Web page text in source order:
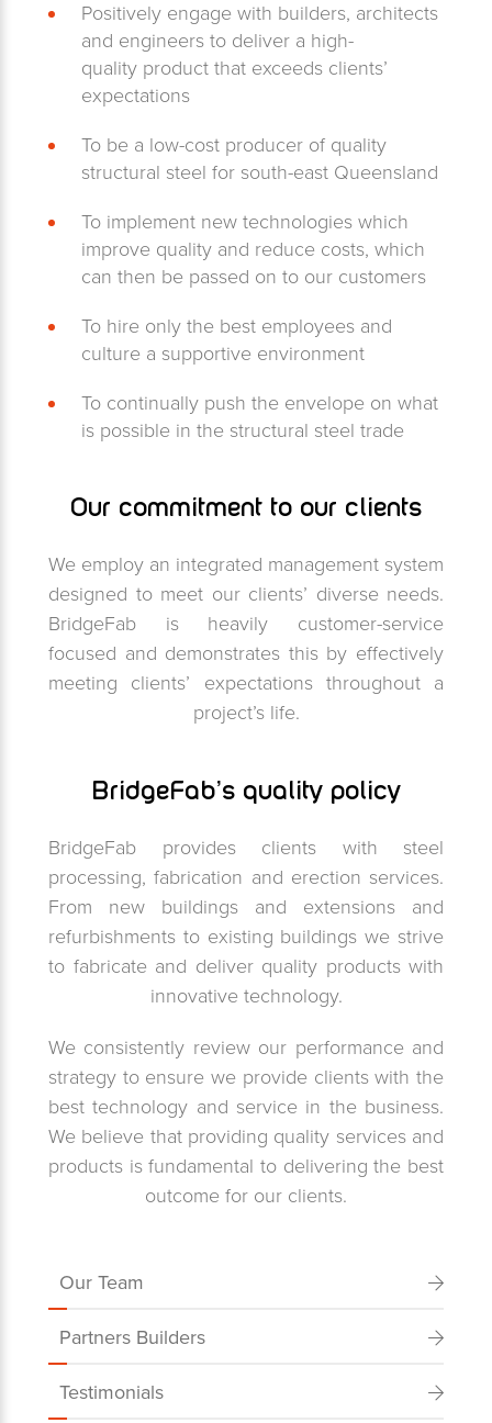
Positively engage with builders, architects
and engineers to deliver a high-
quality product that exceeds clients’
expectations
To be a low-cost producer of quality
structural steel for south-east Queensland
To implement new technologies which
improve quality and reduce costs, which
can then be passed on to our customers
To hire only the best employees and
culture a supportive environment
To continually push the envelope on what
is possible in the structural steel trade
Our commitment to our clients
We employ an integrated management system
designed to meet our clients’ diverse needs.
BridgeFab is heavily customer-service
focused and demonstrates this by effectively
meeting clients’ expectations throughout a
project’s life.
BridgeFab’s quality policy
BridgeFab provides clients with steel
processing, fabrication and erection services.
From new buildings and extensions and
refurbishments to existing buildings we strive
to fabricate and deliver quality products with
innovative technology.
We consistently review our performance and
strategy to ensure we provide clients with the
best technology and service in the business.
We believe that providing quality services and
products is fundamental to delivering the best
outcome for our clients.
Our Team
Partners Builders
Testimonials